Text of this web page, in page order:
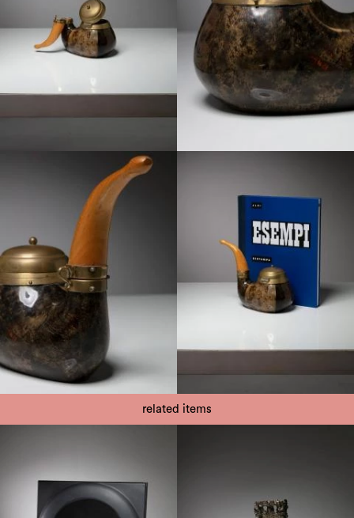
related items